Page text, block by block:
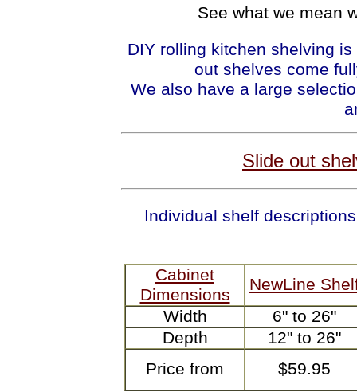
See what we mean
DIY rolling kitchen shelving
out shelves come
We also have a large
Slide out
Individual shelf
Cabinet
Dimensions
NewLine
Width
6" to 26"
Depth
12" to 26"
Price from
$59.95